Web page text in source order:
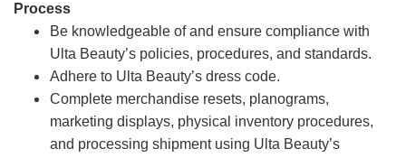
Process
Be knowledgeable of and ensure compliance with
Ulta Beauty’s policies, procedures, and standards.
Adhere to Ulta Beauty’s dress code.
Complete merchandise resets, planograms,
marketing displays, physical inventory procedures,
and processing shipment using Ulta Beauty’s